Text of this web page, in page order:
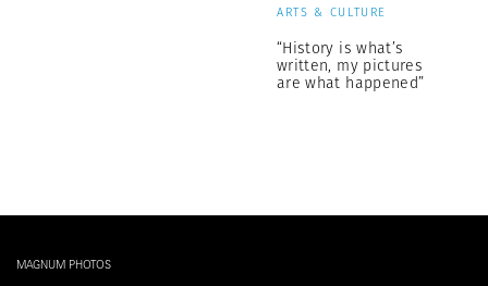
ARTS & CULTURE
“History is what’s
written, my pictures
are what happened”
MAGNUM PHOTOS